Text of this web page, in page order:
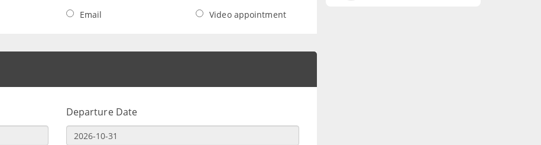
Email Video appointment
Departure Date